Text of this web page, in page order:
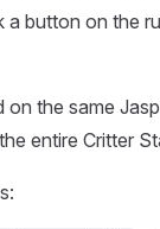
button on the
on the same
entire Critter